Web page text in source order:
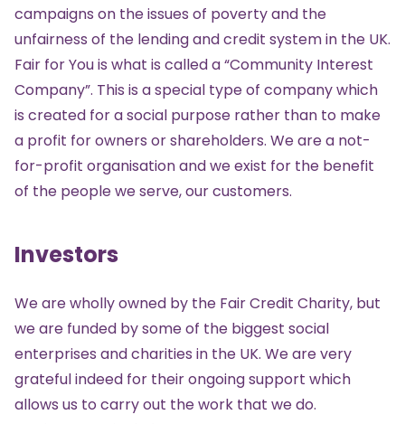
campaigns on the issues of poverty and the
unfairness of the lending and credit system in the UK.
Fair for You is what is called a “Community Interest
Company”. This is a special type of company which
is created for a social purpose rather than to make
a profit for owners or shareholders. We are a not-
for-profit organisation and we exist for the benefit
of the people we serve, our customers.
Investors
We are wholly owned by the Fair Credit Charity, but
we are funded by some of the biggest social
enterprises and charities in the UK. We are very
grateful indeed for their ongoing support which
allows us to carry out the work that we do.